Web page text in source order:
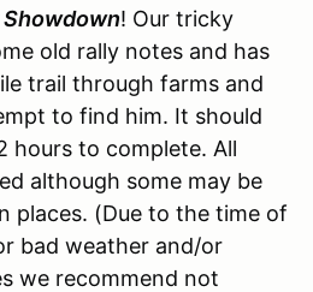
! Our tricky
old rally notes and has
trail through farms and
to find him. It should
hours to complete. All
although some may be
places. (Due to the time of
bad weather and/or
we recommend not